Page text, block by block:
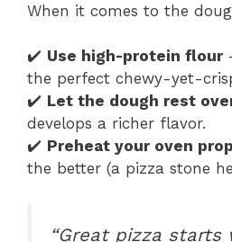
When it comes to the
✔️ Use high-protein flour
the perfect chewy-yet-
✔️ Let the dough rest
develops a richer flavor.
✔️ Preheat your oven
the better (a pizza stone
“Great pizza starts